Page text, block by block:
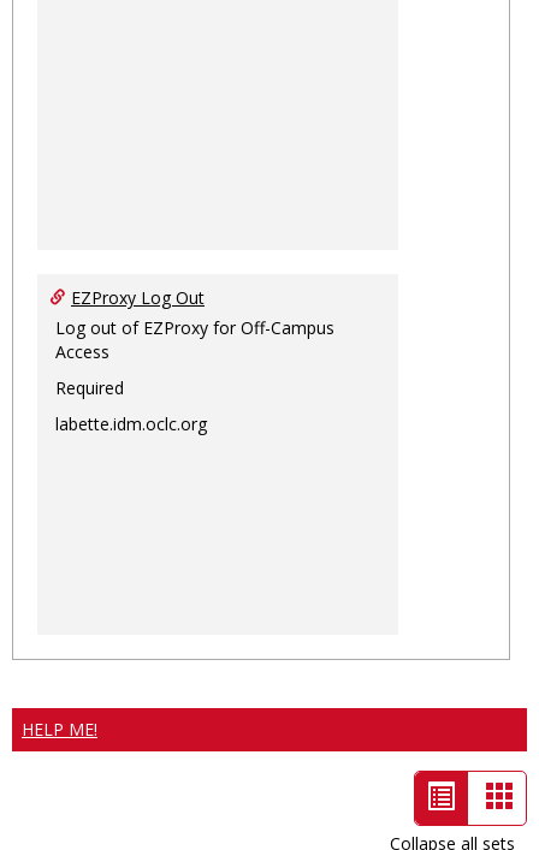
EZProxy Log Out
Log out of EZProxy for Off-Campus
Access
Required
labette.idm.oclc.org
HELP ME!
List
view
Collapse all sets